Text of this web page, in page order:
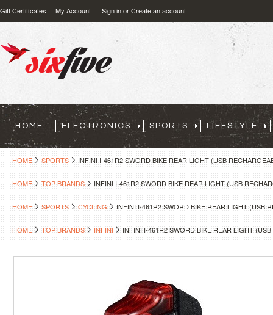
Gift Certificates My Account Sign inorCreate an account
HOME ELECTRONICS SPORTS LIFESTYLE
HOME SPORTS INFINI I-461R2 SWORD BIKE REAR LIGHT (USB
HOME TOP BRANDS INFINI I-461R2 SWORD BIKE REAR LIGHT (USB
HOME SPORTS CYCLING INFINI I-461R2 SWORD BIKE REAR LIGHT (USB
HOME TOP BRANDS INFINI INFINI I-461R2 SWORD BIKE REAR LIGHT